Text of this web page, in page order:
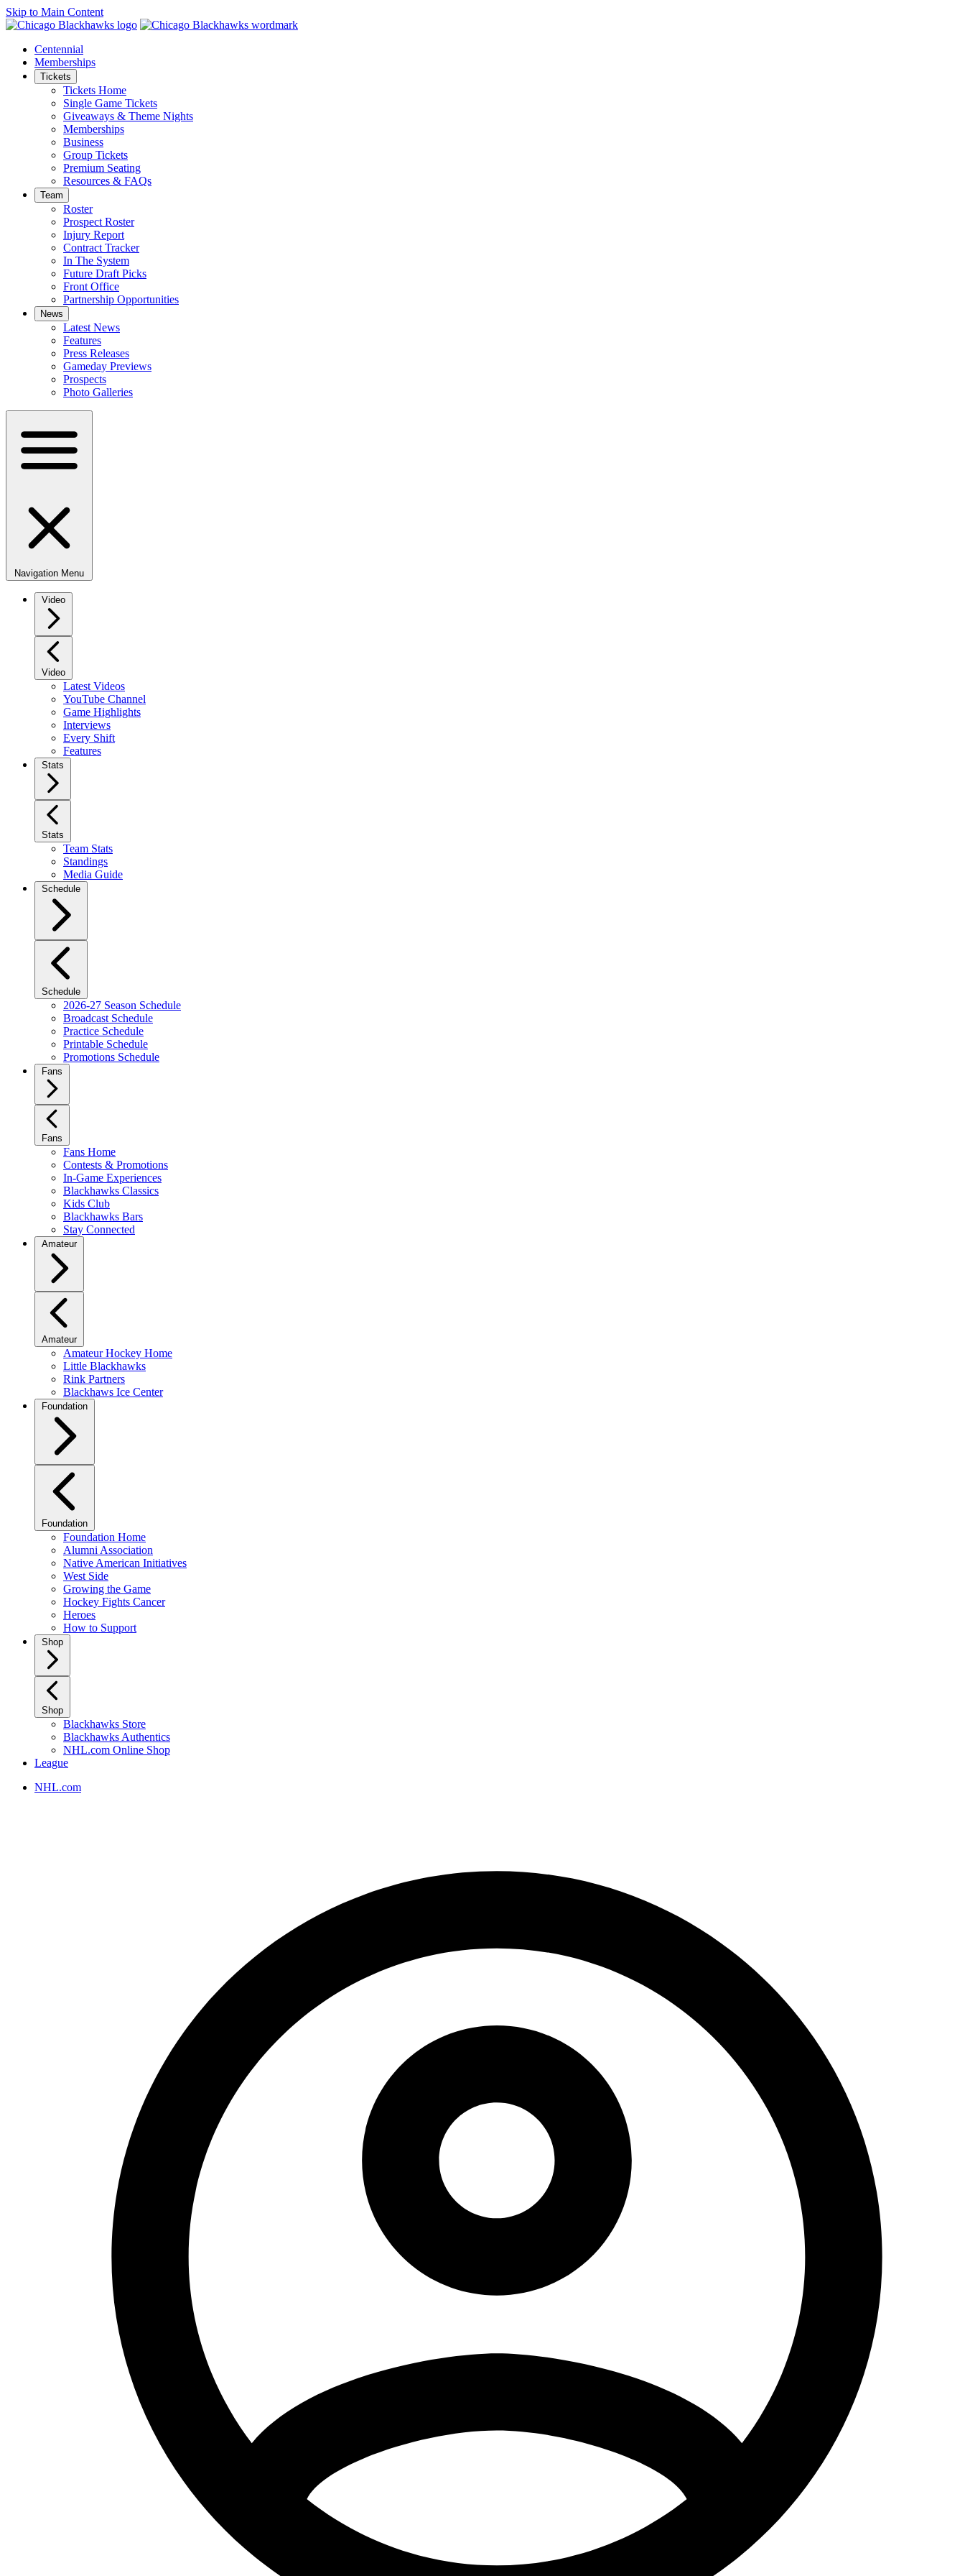
Skip to Main Content
Centennial
Memberships
Tickets
Tickets Home
Single Game Tickets
Giveaways & Theme Nights
Memberships
Business
Group Tickets
Premium Seating
Resources & FAQs
Team
Roster
Prospect Roster
Injury Report
Contract Tracker
In The System
Future Draft Picks
Front Office
Partnership Opportunities
News
Latest News
Features
Press Releases
Gameday Previews
Prospects
Photo Galleries
Navigation Menu
Video
Video
Latest Videos
YouTube Channel
Game Highlights
Interviews
Every Shift
Features
Stats
Stats
Team Stats
Standings
Media Guide
Schedule
Schedule
2026-27 Season Schedule
Broadcast Schedule
Practice Schedule
Printable Schedule
Promotions Schedule
Fans
Fans
Fans Home
Contests & Promotions
In-Game Experiences
Blackhawks Classics
Kids Club
Blackhawks Bars
Stay Connected
Amateur
Amateur
Amateur Hockey Home
Little Blackhawks
Rink Partners
Blackhaws Ice Center
Foundation
Foundation
Foundation Home
Alumni Association
Native American Initiatives
West Side
Growing the Game
Hockey Fights Cancer
Heroes
How to Support
Shop
Shop
Blackhawks Store
Blackhawks Authentics
NHL.com Online Shop
League
NHL.com